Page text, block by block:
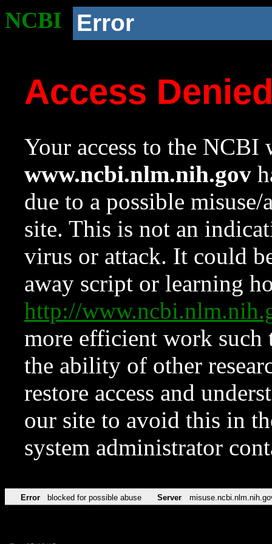
NCBI Error
Access
Your access to the NCBI
www.ncbi.nlm.nih.gov
due to a possible
site. This is not an
virus or attack. It could
away script or learning
http://
more efficient work such
the ability of other
restore access and
our site to avoid this in
system administrator
Error blocked for possible abuse Server